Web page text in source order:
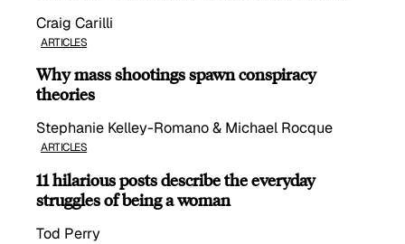
Craig Carilli
ARTICLES
Why mass shootings spawn conspiracy
theories
Stephanie Kelley-Romano & Michael Rocque
ARTICLES
11 hilarious posts describe the everyday
struggles of being a woman
Tod Perry